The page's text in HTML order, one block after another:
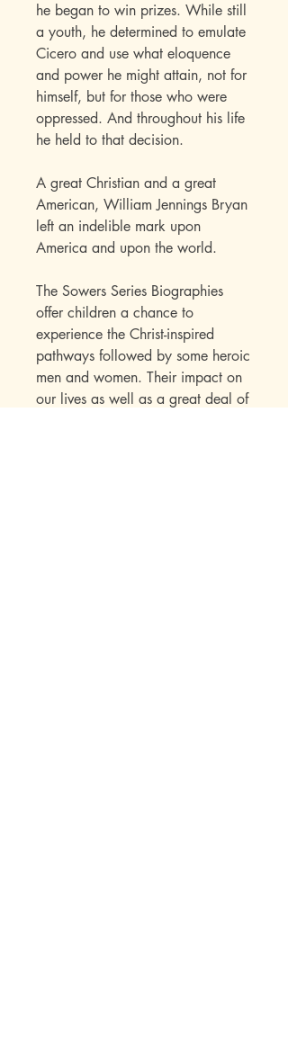
he began to win prizes. While still
a youth, he determined to emulate
Cicero and use what eloquence
and power he might attain, not for
himself, but for those who were
oppressed. And throughout his life
he held to that decision.
A great Christian and a great
American, William Jennings Bryan
left an indelible mark upon
America and upon the world.
The Sowers Series Biographies
offer children a chance to
experience the Christ-inspired
pathways followed by some heroic
men and women. Their impact on
our lives as well as a great deal of